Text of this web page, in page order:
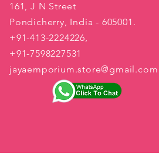
161, J N Street
Pondicherry, India - 605001.
+91-413-2224226,
+91-7598227531
jayaemporium.store@gmail.com